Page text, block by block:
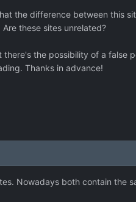
the difference between this
these sites unrelated?
there's the possibility of a false
Thanks in advance!
Nowadays both contain the